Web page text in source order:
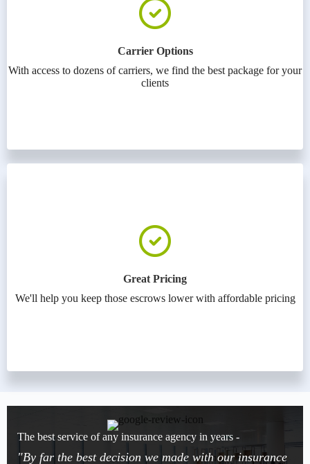
Carrier Options
With access to dozens of carriers, we find the best package for your
clients
Great Pricing
We'll help you keep those escrows lower with affordable pricing
The best service of any insurance agency in years -
"By far the best decision we made with our insurance